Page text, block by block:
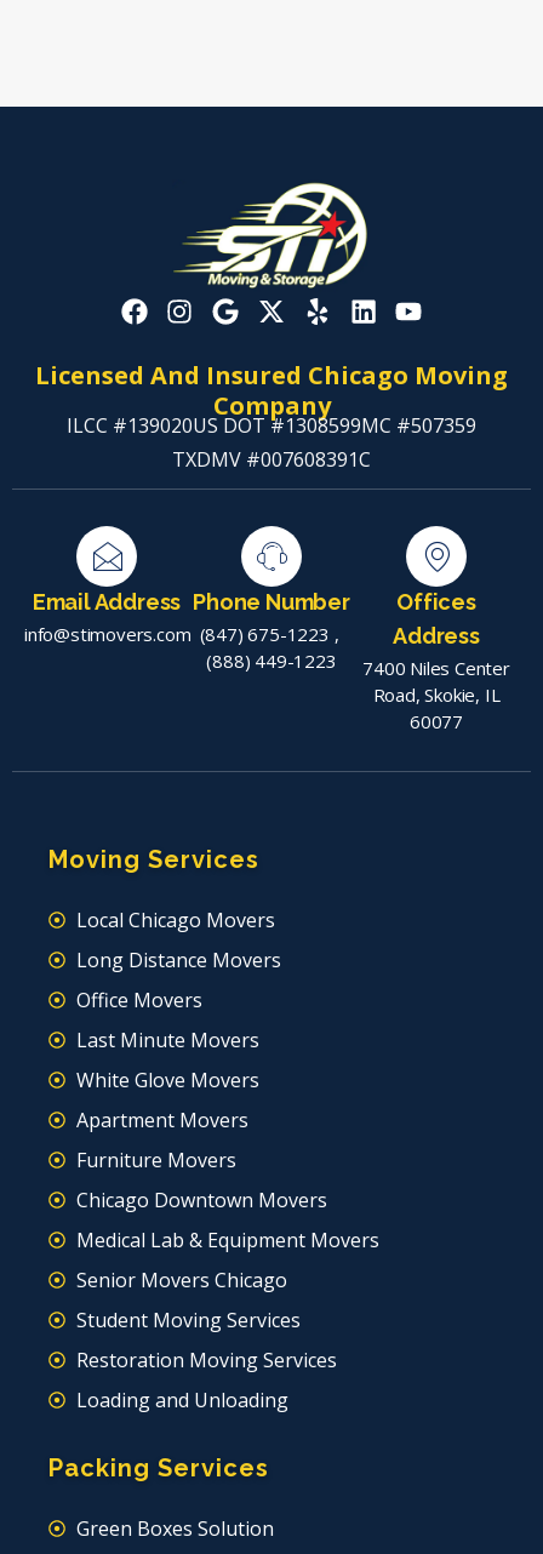
Licensed And Insured Chicago Moving
Company
ILCC #139020US DOT #1308599MC #507359
TXDMV #007608391C
Email Address
info@stimovers.com
Phone Number
(847) 675-1223 ,
(888) 449-1223
Offices
Address
7400 Niles Center
Road, Skokie, IL
60077
Moving Services
Local Chicago Movers
Long Distance Movers
Office Movers
Last Minute Movers
White Glove Movers
Apartment Movers
Furniture Movers
Chicago Downtown Movers
Medical Lab & Equipment Movers
Senior Movers Chicago
Student Moving Services
Restoration Moving Services
Loading and Unloading
Packing Services
Green Boxes Solution